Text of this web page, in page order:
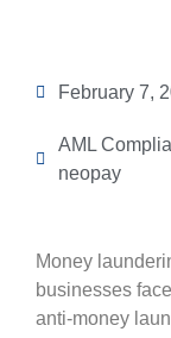
February 7,
AML
neopay
Money
businesses
anti-money